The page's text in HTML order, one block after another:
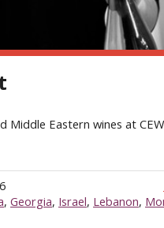
Middle Eastern wines at
, Georgia, Israel, Lebanon,